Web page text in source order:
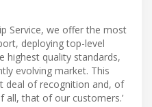
Service, we offer the most
deploying top-level
highest quality standards,
evolving market. This
deal of recognition and, of
that of our customers.’